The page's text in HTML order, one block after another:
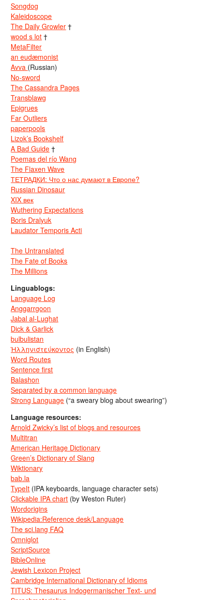
Songdog
Kaleidoscope
The Daily Growler †
wood s lot †
MetaFilter
an eudæmonist
Avva (Russian)
No-sword
The Cassandra Pages
Transblawg
Epigrues
Far Outliers
paperpools
Lizok’s Bookshelf
A Bad Guide †
Poemas del río Wang
The Flaxen Wave
ТЕТРАДКИ: Что о нас думают в Европе?
Russian Dinosaur
XIX век
Wuthering Expectations
Boris Dralyuk
Laudator Temporis Acti
The Untranslated
The Fate of Books
The Millions
Linguablogs:
Language Log
Anggarrgoon
Jabal al-Lughat
Dick & Garlick
bulbulistan
Ἡλληνιστεύκοντος (in English)
Word Routes
Sentence first
Balashon
Separated by a common language
Strong Language (“a sweary blog about swearing”)
Language resources:
Arnold Zwicky’s list of blogs and resources
Multitran
American Heritage Dictionary
Green’s Dictionary of Slang
Wiktionary
bab.la
TypeIt (IPA keyboards, language character sets)
Clickable IPA chart (by Weston Ruter)
Wordorigins
Wikipedia:Reference desk/Language
The sci.lang FAQ
Omniglot
ScriptSource
BibleOnline
Jewish Lexicon Project
Cambridge International Dictionary of Idioms
TITUS: Thesaurus Indogermanischer Text- und